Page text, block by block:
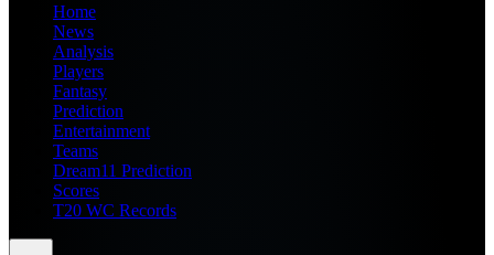
Home
News
Analysis
Players
Fantasy
Prediction
Entertainment
Teams
Dream11 Prediction
Scores
T20 WC Records